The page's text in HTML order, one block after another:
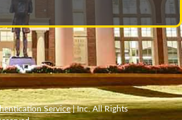
Service| Inc. All Rights